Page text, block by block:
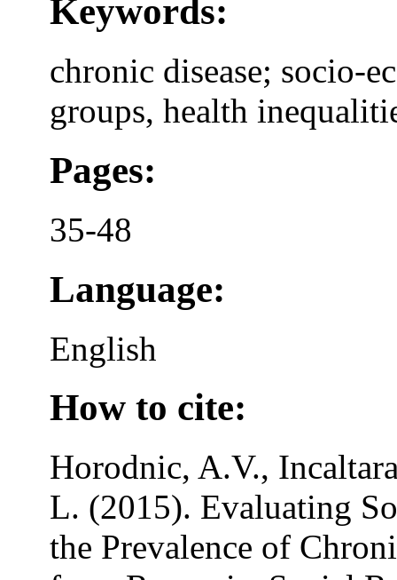
Keywords:
chronic disease; socio-
groups, health
Pages:
35-48
Language:
English
How to cite:
Horodnic, A.V.,
L. (2015). Evaluating
the Prevalence of